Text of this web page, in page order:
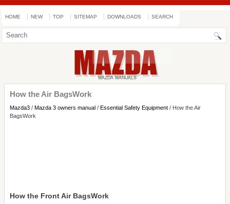
HOME NEW TOP SITEMAP DOWNLOADS SEARCH
How the Air BagsWork
Mazda3 / Mazda 3 owners manual / Essential Safety Equipment / How the Air
BagsWork
How the Front Air BagsWork